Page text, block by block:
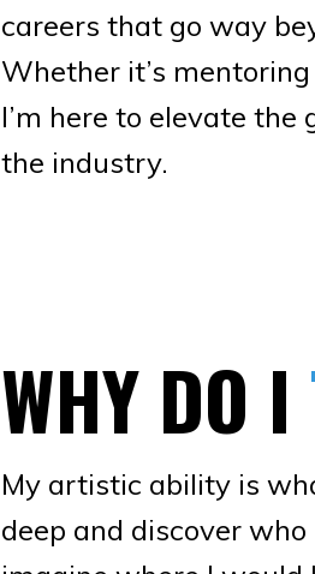
careers that go way
Whether it’s
I’m here to elevate
the industry.
WHY DO I
My artistic ability is
deep and discover who